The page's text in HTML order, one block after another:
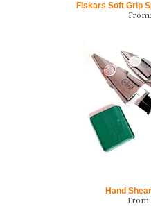
Fiskars Soft Grip
From:
Hand
From: